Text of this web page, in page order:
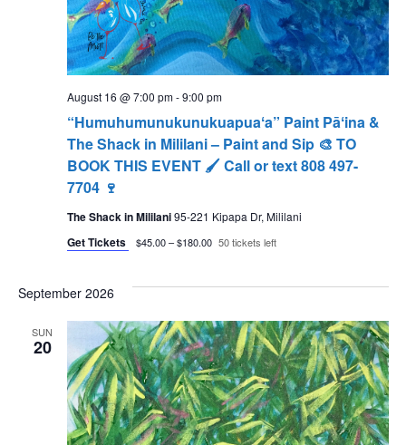
“Humuhumunukunukuapuaʻa” Paint Pāʻina &
The Shack in Mililani – Paint and Sip 🎨 TO
BOOK THIS EVENT 🖌 Call or text 808 497-
7704 🍷
August 16 @ 7:00 pm-9:00 pm
The Shack in Mililani95-221 Kipapa Dr, Mililani
Get Tickets $45.00 – $180.00 50 tickets left
September 2026
SUN
20